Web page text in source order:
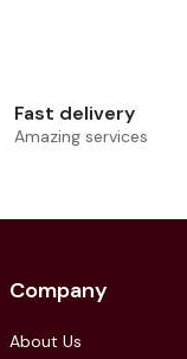
Fast delivery
Amazing services
Company
About Us